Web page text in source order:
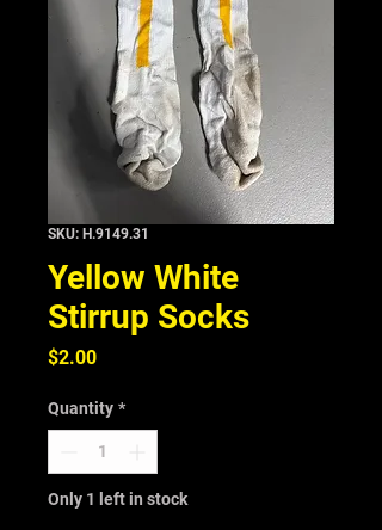
SKU: H.9149.31
Yellow White
Stirrup Socks
$2.00Price
Quantity *
Only 1 left in stock